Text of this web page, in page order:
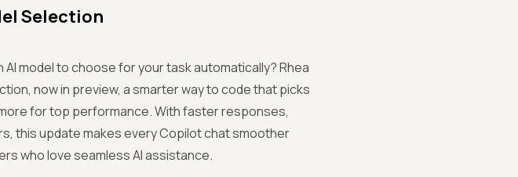
Selection
model to choose for your task automatically? Rhea
now in preview, a smarter way to code that picks
for top performance. With faster responses,
this update makes every Copilot chat smoother
who love seamless AI assistance.